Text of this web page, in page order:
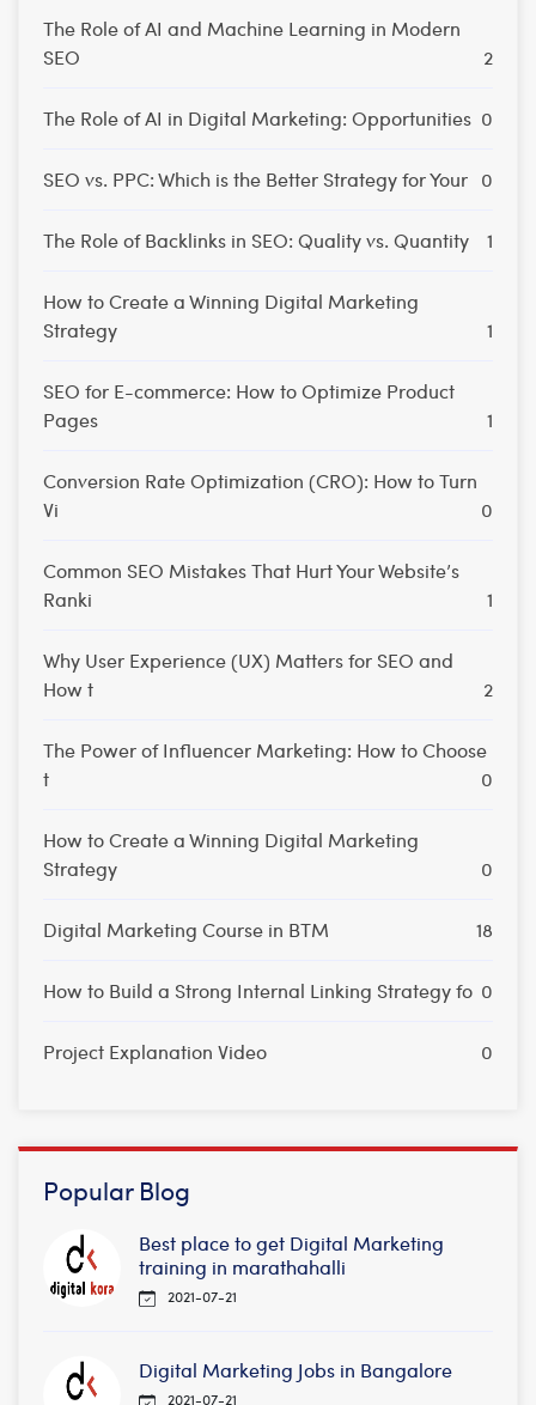
The Role of AI and Machine Learning in Modern
SEO
2
The Role of AI in Digital Marketing: Opportunities 0
SEO vs. PPC: Which is the Better Strategy for Your 0
The Role of Backlinks in SEO: Quality vs. Quantity 1
How to Create a Winning Digital Marketing
Strategy
1
SEO for E-commerce: How to Optimize Product
Pages
1
Conversion Rate Optimization (CRO): How to Turn
Vi
0
Common SEO Mistakes That Hurt Your Website’s
Ranki
1
Why User Experience (UX) Matters for SEO and
How t
2
The Power of Influencer Marketing: How to Choose
t
0
How to Create a Winning Digital Marketing
Strategy
0
Digital Marketing Course in BTM 18
How to Build a Strong Internal Linking Strategy fo 0
Project Explanation Video 0
Popular Blog
Best place to get Digital Marketing
training in marathahalli
2021-07-21
Digital Marketing Jobs in Bangalore
2021-07-21